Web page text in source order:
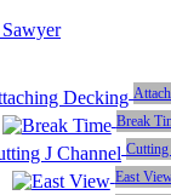
Break
Cutting
East